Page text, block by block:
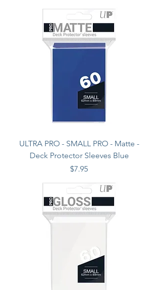
ULTRA PRO - SMALL PRO - Matte -
Deck Protector Sleeves Blue
Price
$7.95